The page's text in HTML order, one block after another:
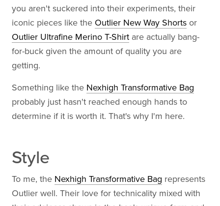
you aren't suckered into their experiments, their
iconic pieces like the Outlier New Way Shorts or
Outlier Ultrafine Merino T-Shirt are actually bang-
for-buck given the amount of quality you are
getting.
Something like the Nexhigh Transformative Bag
probably just hasn't reached enough hands to
determine if it is worth it. That's why I'm here.
Style
To me, the Nexhigh Transformative Bag represents
Outlier well. Their love for technicality mixed with